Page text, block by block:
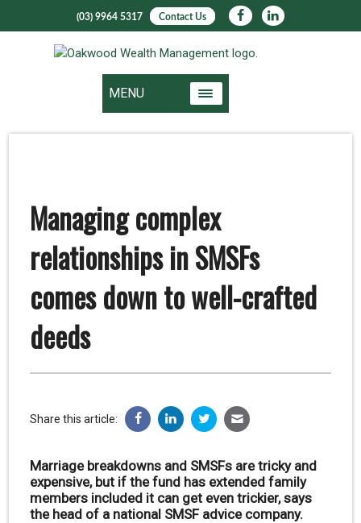
(03) 9964 5317 Contact Us
MENU
Managing complex
relationships in SMSFs
comes down to well-crafted
deeds
Share this article:
Marriage breakdowns and SMSFs are tricky and
expensive, but if the fund has extended family
members included it can get even trickier, says
the head of a national SMSF advice company.